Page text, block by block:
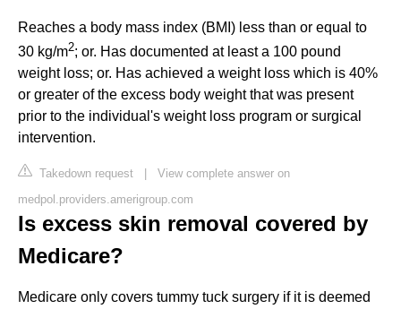
Reaches a body mass index (BMI) less than or equal to
30 kg/m2; or. Has documented at least a 100 pound
weight loss; or. Has achieved a weight loss which is 40%
or greater of the excess body weight that was present
prior to the individual's weight loss program or surgical
intervention.
Takedown request
View complete answer on
medpol.providers.amerigroup.com
Is excess skin removal covered by
Medicare?
Medicare only covers tummy tuck surgery if it is deemed